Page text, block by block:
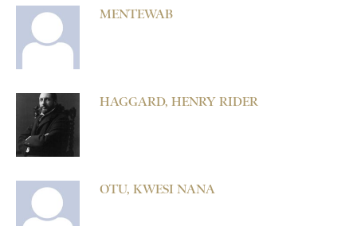
MENTEWAB
HAGGARD, HENRY RIDER
OTU, KWESI NANA